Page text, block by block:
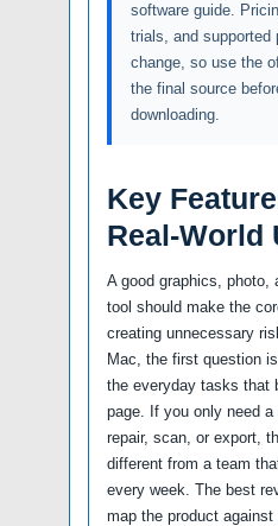
software guide.
trials, and supported
change, so use the
the final source
downloading.
Key
Real-World
A good graphics, photo,
tool should make the
creating unnecessary
Mac, the first question
the everyday tasks that
page. If you only need
repair, scan, or export,
different from a team
every week. The best
map the product